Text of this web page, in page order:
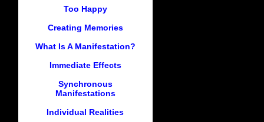
Too Happy
Creating Memories
What Is A Manifestation?
Immediate Effects
Synchronous
Manifestations
Individual Realities